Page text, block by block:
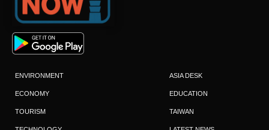
ENVIRONMENT
ECONOMY
TOURISM
ASIA DESK
EDUCATION
TAIWAN